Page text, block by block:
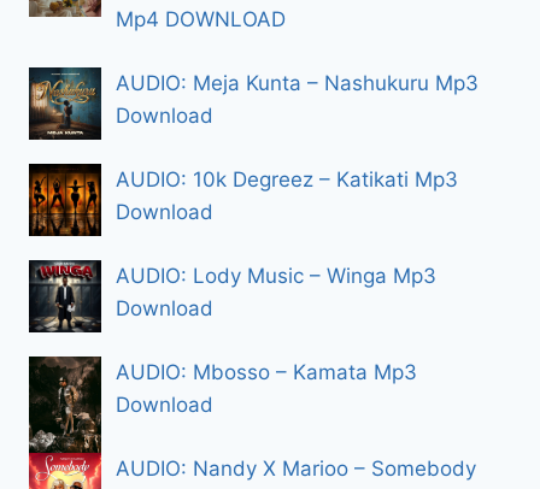
Mp4 DOWNLOAD
AUDIO: Meja Kunta – Nashukuru Mp3
Download
AUDIO: 10k Degreez – Katikati Mp3
Download
AUDIO: Lody Music – Winga Mp3
Download
AUDIO: Mbosso – Kamata Mp3
Download
AUDIO: Nandy X Marioo – Somebody